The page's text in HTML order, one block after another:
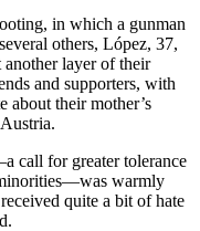
in which a gunman
others, López, 37,
layer of their
and supporters, with
about their mother’s
call for greater tolerance
warmly
quite a bit of hate